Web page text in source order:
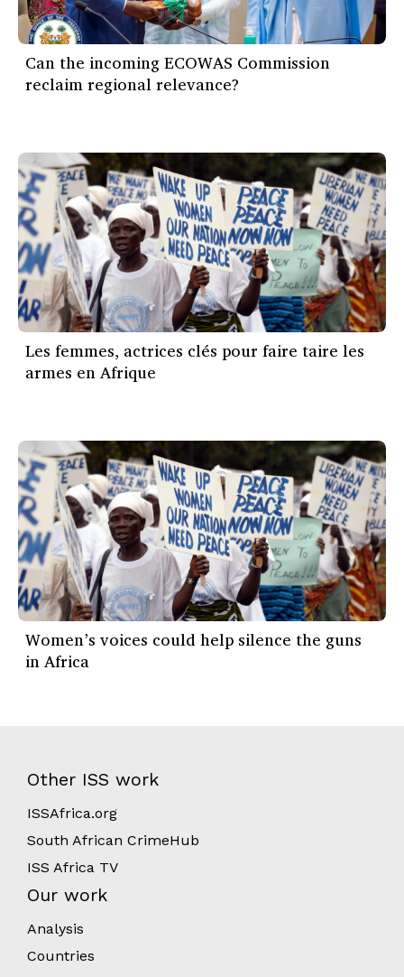
Can the incoming ECOWAS Commission
reclaim regional relevance?
Les femmes, actrices clés pour faire taire les
armes en Afrique
Women’s voices could help silence the guns
in Africa
Other ISS work
ISSAfrica.org
South African CrimeHub
ISS Africa TV
Our work
Analysis
Countries